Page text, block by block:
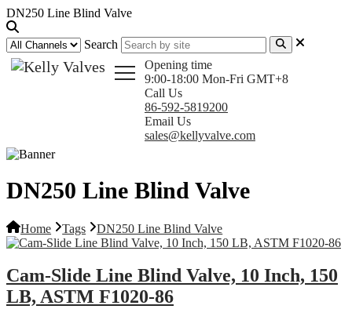
DN250 Line Blind Valve
Search
Opening time
9:00-18:00 Mon-Fri GMT+8
Call Us
86-592-5819200
Email Us
sales@kellyvalve.com
DN250 Line Blind Valve
Home Tags DN250 Line Blind Valve
Cam-Slide Line Blind Valve, 10 Inch, 150
LB, ASTM F1020-86